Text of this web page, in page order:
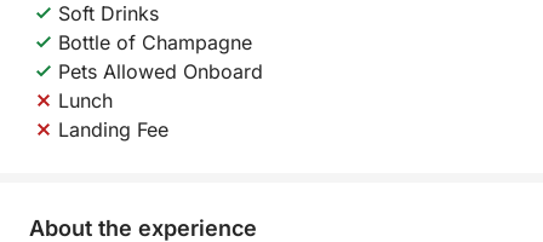
Soft Drinks
Bottle of Champagne
Pets Allowed Onboard
Lunch
Landing Fee
About the experience